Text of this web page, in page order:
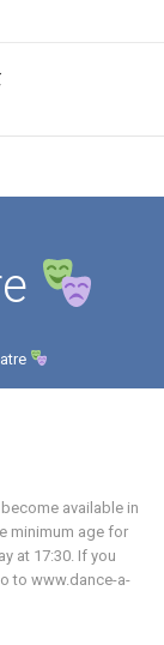
available in
minimum age for
at 17:30. If you
to www.dance-a-